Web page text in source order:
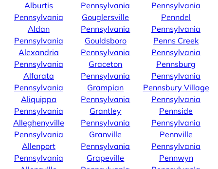
Alburtis
Pennsylvania
Aldan
Pennsylvania
Alexandria
Pennsylvania
Alfarata
Pennsylvania
Aliquippa
Pennsylvania
Alleghenyville
Pennsylvania
Allenport
Pennsylvania
Pennsylvania
Gouglersville
Pennsylvania
Gouldsboro
Pennsylvania
Graceton
Pennsylvania
Grampian
Pennsylvania
Grantley
Pennsylvania
Granville
Pennsylvania
Grapeville
Pennsylvania
Penndel
Pennsylvania
Penns Creek
Pennsylvania
Pennsburg
Pennsylvania
Pennsbury Village
Pennsylvania
Pennside
Pennsylvania
Pennville
Pennsylvania
Pennwyn